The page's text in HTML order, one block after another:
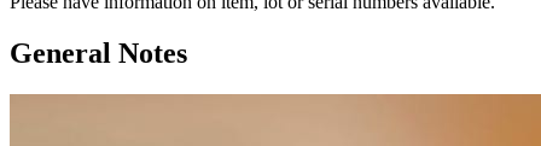
General Notes